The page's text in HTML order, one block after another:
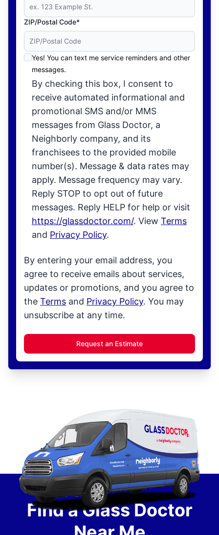
ZIP/Postal Code*
Yes! You can text me service reminders and other
messages.
By checking this box, I consent to
receive automated informational and
promotional SMS and/or MMS
messages from Glass Doctor, a
Neighborly company, and its
franchisees to the provided mobile
number(s). Message & data rates may
apply. Message frequency may vary.
Reply STOP to opt out of future
messages. Reply HELP for help or visit
https://glassdoctor.com/. View Terms
and Privacy Policy.
By entering your email address, you
agree to receive emails about services,
updates or promotions, and you agree to
the Terms and Privacy Policy. You may
unsubscribe at any time.
Request an Estimate
Find a Glass Doctor